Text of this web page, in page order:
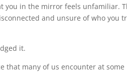
you in the mirror feels unfamiliar.
and unsure of who you
it.
that many of us encounter at some